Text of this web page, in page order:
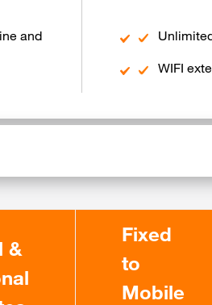
and
WIFI
&
Fixed
to
Mobile